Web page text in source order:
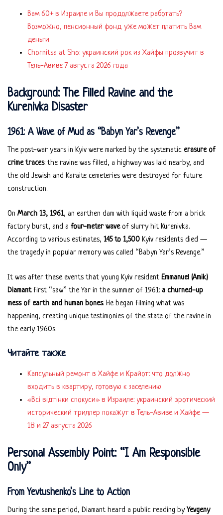
Вам 60+ в Израиле и Вы продолжаете работать?
Возможно, пенсионный фонд уже может платить Вам
деньги
Chornitsa at Sho: украинский рок из Хайфы прозвучит в
Тель-Авиве 7 августа 2026 года
Background: The Filled Ravine and the
Kurenivka Disaster
1961: A Wave of Mud as “Babyn Yar’s Revenge”
The post-war years in Kyiv were marked by the systematic erasure of
crime traces: the ravine was filled, a highway was laid nearby, and
the old Jewish and Karaite cemeteries were destroyed for future
construction.
On March 13, 1961, an earthen dam with liquid waste from a brick
factory burst, and a four-meter waveof slurry hit Kurenivka.
According to various estimates, 145 to 1,500 Kyiv residents died —
the tragedy in popular memory was called “Babyn Yar’s Revenge.”
It was after these events that young Kyiv resident Emmanuel (Amik)
Diamantfirst “saw” the Yar in the summer of 1961: a churned-up
mess of earth and human bones. He began filming what was
happening, creating unique testimonies of the state of the ravine in
the early 1960s.
Читайте также
Капсульный ремонт в Хайфе и Крайот: что должно
входить в квартиру, готовую к заселению
«Всі відтінки спокуси» в Израиле: украинский эротический
исторический триллер покажут в Тель-Авиве и Хайфе —
18 и 27 августа 2026
Personal Assembly Point: “I Am Responsible
Only”
From Yevtushenko’s Line to Action
During the same period, Diamant heard a public reading byYevgeny